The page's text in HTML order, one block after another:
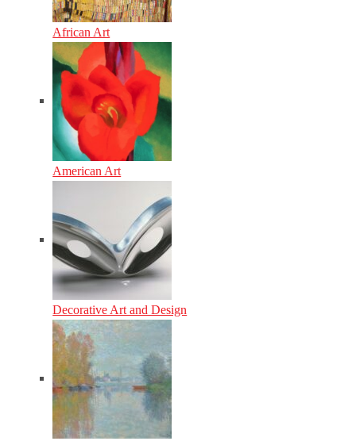
African Art
American Art
Decorative Art and Design